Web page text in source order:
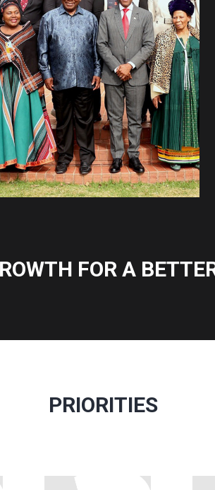
FOR A
PRIORITIES